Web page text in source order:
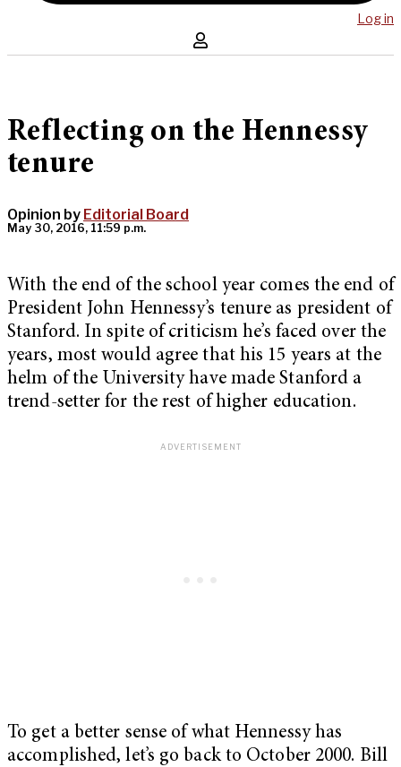
Log in
Reflecting on the Hennessy
tenure
Opinion by Editorial Board
May 30, 2016, 11:59 p.m.
With the end of the school year comes the end of
President John Hennessy’s tenure as president of
Stanford. In spite of criticism he’s faced over the
years, most would agree that his 15 years at the
helm of the University have made Stanford a
trend-setter for the rest of higher education.
To get a better sense of what Hennessy has
accomplished, let’s go back to October 2000. Bill